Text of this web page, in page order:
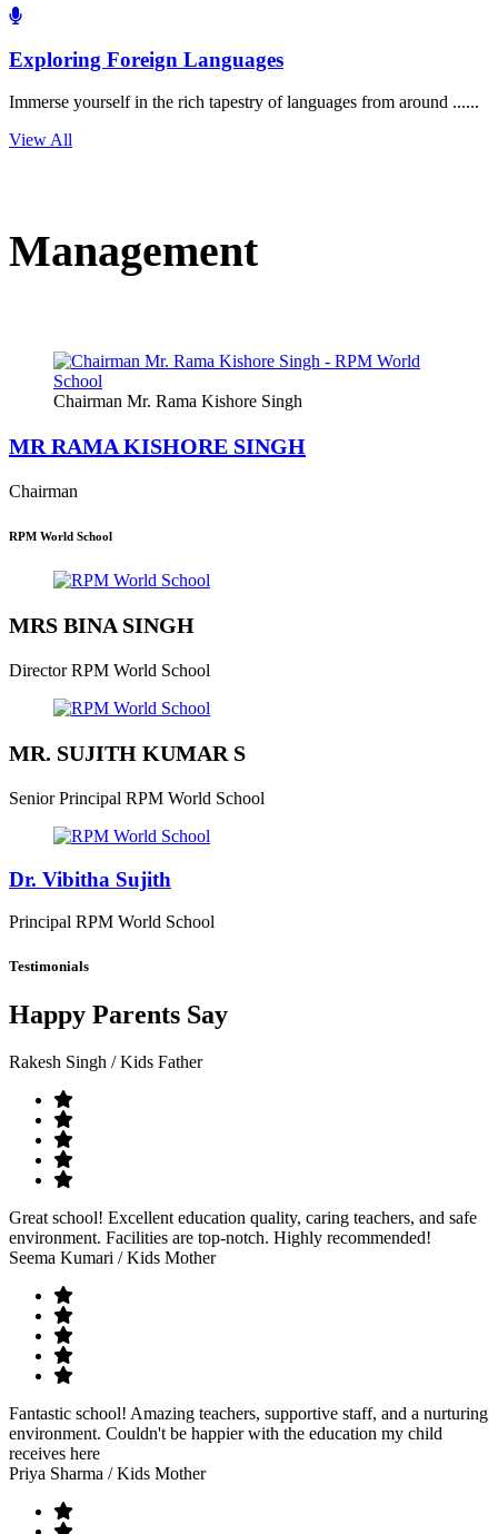
Exploring Foreign Languages
Immerse yourself in the rich tapestry of languages from around ......
View All
Management
Chairman Mr. Rama Kishore Singh
MR RAMA KISHORE SINGH
Chairman
RPM World School
MRS BINA SINGH
Director RPM World School
MR. SUJITH KUMAR S
Senior Principal RPM World School
Dr. Vibitha Sujith
Principal RPM World School
Testimonials
Happy Parents Say
Rakesh Singh / Kids Father
Great school! Excellent education quality, caring teachers, and safe
environment. Facilities are top-notch. Highly recommended!
Seema Kumari / Kids Mother
Fantastic school! Amazing teachers, supportive staff, and a nurturing
environment. Couldn't be happier with the education my child
receives here
Priya Sharma / Kids Mother